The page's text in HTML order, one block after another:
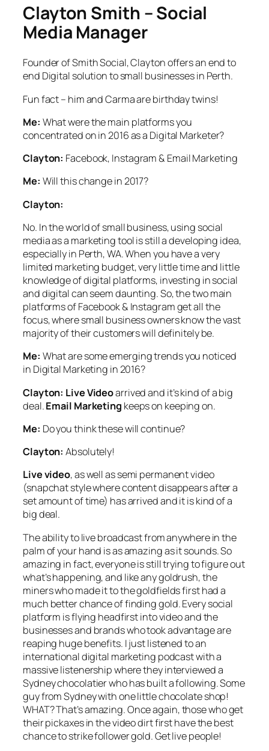
Clayton Smith – Social
Media Manager
Founder of Smith Social, Clayton offers an end to
end Digital solution to small businesses in Perth.
Fun fact – him and Carma are birthday twins!
Me: What were the main platforms you
concentrated on in 2016 as a Digital Marketer?
Clayton: Facebook, Instagram & Email Marketing
Me: Will this change in 2017?
Clayton:
No. In the world of small business, using social
media as a marketing tool is still a developing idea,
especially in Perth, WA. When you have a very
limited marketing budget, very little time and little
knowledge of digital platforms, investing in social
and digital can seem daunting. So, the two main
platforms of Facebook & Instagram get all the
focus, where small business owners know the vast
majority of their customers will definitely be.
Me: What are some emerging trends you noticed
in Digital Marketing in 2016?
Clayton: Live Videoarrived and it’s kind of a big
deal.Email Marketing keeps on keeping on.
Me: Do you think these will continue?
Clayton:Absolutely!
Live video, as well as semi permanent video
(snapchat style where content disappears after a
set amount of time) has arrived and it is kind of a
big deal.
The ability to live broadcast from anywhere in the
palm of your hand is as amazing as it sounds. So
amazing in fact, everyone is still trying to figure out
what’s happening, and like any goldrush, the
miners who made it to the goldfields first had a
much better chance of finding gold. Every social
platform is flying headfirst into video and the
businesses and brands who took advantage are
reaping huge benefits. I just listened to an
international digital marketing podcast with a
massive listenership where they interviewed a
Sydney chocolatier who has built a following. Some
guy from Sydney with one little chocolate shop!
WHAT? That’s amazing. Once again, those who get
their pickaxes in the video dirt first have the best
chance to strike follower gold. Get live people!